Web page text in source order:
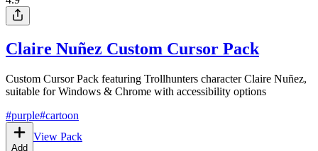
Claire Nuñez Custom Cursor Pack
Custom Cursor Pack featuring Trollhunters character Claire Nuñez,
suitable for Windows & Chrome with accessibility options
#purple#cartoon
Add
View Pack